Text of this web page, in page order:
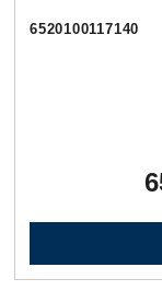
6520100117140